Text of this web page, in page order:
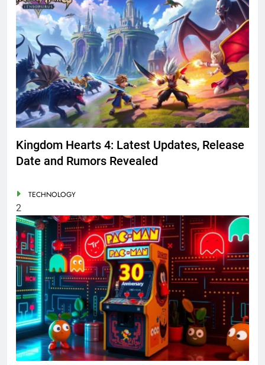
Kingdom Hearts 4: Latest Updates, Release
Date and Rumors Revealed
TECHNOLOGY
2